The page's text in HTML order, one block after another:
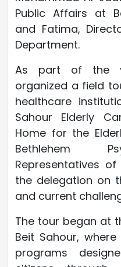
Public Affairs at
and Fatima,
Department.
As part of the
organized a field
healthcare
Sahour Elderly
Home for the
Bethlehem
Representatives
the delegation on
and current
The tour began at
Beit Sahour,
programs